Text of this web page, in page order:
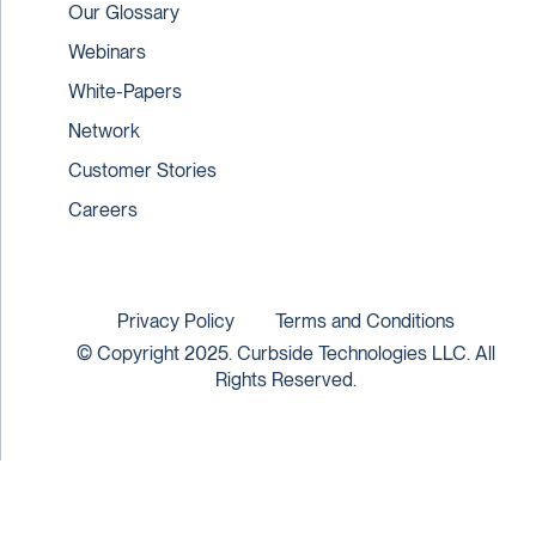
Our Glossary
Webinars
White-Papers
Network
Customer Stories
Careers
© Copyright 2025. Curbside Technologies LLC. All
Rights Reserved.
Privacy Policy Terms and Conditions